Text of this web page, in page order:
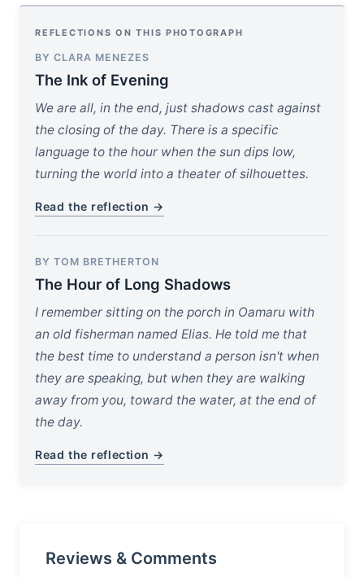
REFLECTIONS ON THIS PHOTOGRAPH
BY CLARA MENEZES
The Ink of Evening
We are all, in the end, just shadows cast against
the closing of the day. There is a specific
language to the hour when the sun dips low,
turning the world into a theater of silhouettes.
Read the reflection →
BY TOM BRETHERTON
The Hour of Long Shadows
I remember sitting on the porch in Oamaru with
an old fisherman named Elias. He told me that
the best time to understand a person isn't when
they are speaking, but when they are walking
away from you, toward the water, at the end of
the day.
Read the reflection →
Reviews & Comments